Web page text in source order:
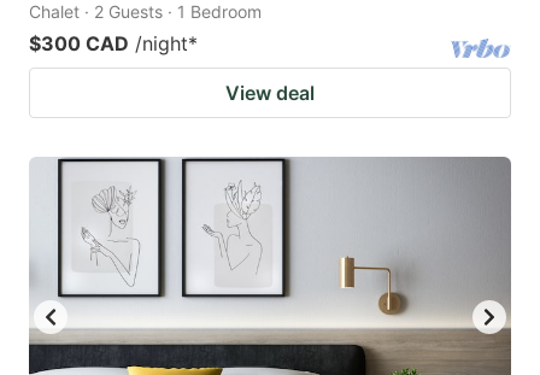
Chalet · 2 Guests · 1 Bedroom
$300 CAD /night*
View deal